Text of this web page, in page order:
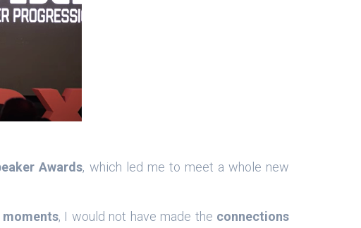
Awards, which led me to meet a whole new
, I would not have made the connections